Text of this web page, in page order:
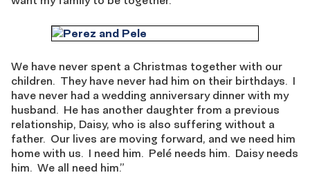
We have never spent a Christmas together with our
children. They have never had him on their birthdays. I
have never had a wedding anniversary dinner with my
husband. He has another daughter from a previous
relationship, Daisy, who is also suffering without a
father. Our lives are moving forward, and we need him
home with us. I need him. Pelé needs him. Daisy needs
him. We all need him.”